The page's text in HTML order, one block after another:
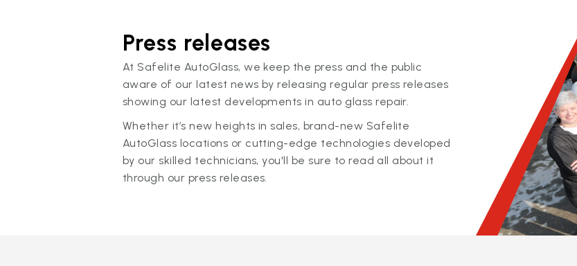
Press releases
At Safelite AutoGlass, we keep the press and the public
aware of our latest news by releasing regular press releases
showing our latest developments in auto glass repair.
Whether it’s new heights in sales, brand-new Safelite
AutoGlass locations or cutting-edge technologies developed
by our skilled technicians, you'll be sure to read all about it
through our press releases.